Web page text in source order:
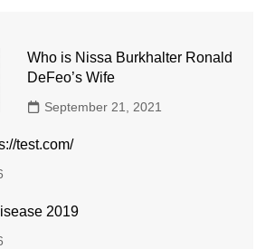
Who is Nissa Burkhalter Ronald
DeFeo’s Wife
September 21, 2021
test.com/
2019